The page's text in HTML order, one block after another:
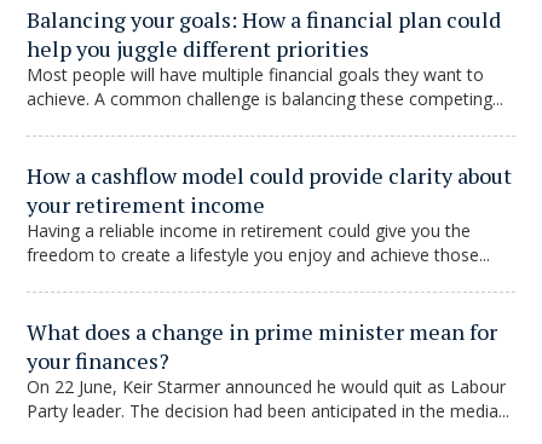
Balancing your goals: How a financial plan could
help you juggle different priorities
Most people will have multiple financial goals they want to
achieve. A common challenge is balancing these competing...
How a cashflow model could provide clarity about
your retirement income
Having a reliable income in retirement could give you the
freedom to create a lifestyle you enjoy and achieve those...
What does a change in prime minister mean for
your finances?
On 22 June, Keir Starmer announced he would quit as Labour
Party leader. The decision had been anticipated in the media...